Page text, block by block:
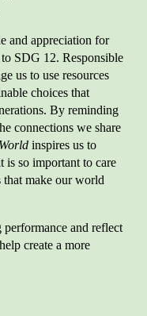
and appreciation for
SDG 12. Responsible
us to use resources
choices that
By reminding
connections we share
inspires us to
so important to care
that make our world
and reflect
create a more